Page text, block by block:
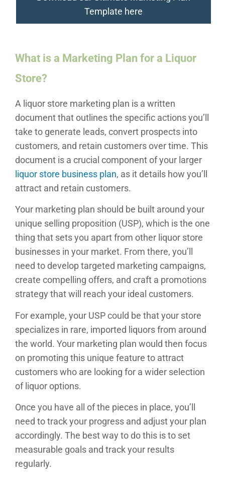
Template here
What is a Marketing Plan for a Liquor
Store?
A liquor store marketing plan is a written
document that outlines the specific actions you’ll
take to generate leads, convert prospects into
customers, and retain customers over time. This
document is a crucial component of your larger
liquor store business plan, as it details how you’ll
attract and retain customers.
Your marketing plan should be built around your
unique selling proposition (USP), which is the one
thing that sets you apart from other liquor store
businesses in your market. From there, you’ll
need to develop targeted marketing campaigns,
create compelling offers, and craft a promotions
strategy that will reach your ideal customers.
For example, your USP could be that your store
specializes in rare, imported liquors from around
the world. Your marketing plan would then focus
on promoting this unique feature to attract
customers who are looking for a wider selection
of liquor options.
Once you have all of the pieces in place, you’ll
need to track your progress and adjust your plan
accordingly. The best way to do this is to set
measurable goals and track your results
regularly.